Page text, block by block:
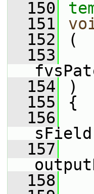
  150
  151
  152
(
  153
  154
)
  155
{
  156
  157
  158